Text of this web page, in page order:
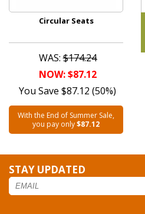
Circular Seats
WAS:$174.24
NOW: $87.12
You Save $87.12 (50%)
With the End of Summer Sale,
you pay only$87.12
STAY UPDATED